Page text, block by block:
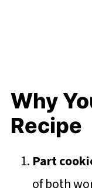
Why
Recipe
Part
of both